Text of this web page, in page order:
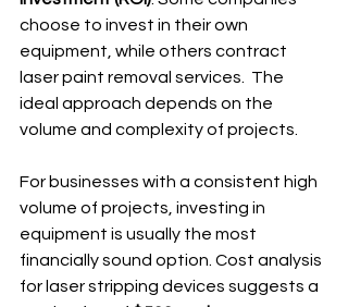
choose to invest in their own
equipment, while others contract
laser paint removal services.  The
ideal approach depends on the
volume and complexity of projects.
For businesses with a consistent high
volume of projects, investing in
equipment is usually the most
financially sound option. Cost analysis
for laser stripping devices suggests a